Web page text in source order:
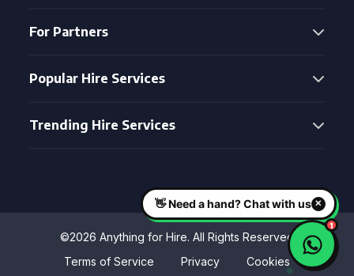
For Partners
Popular Hire Services
Trending Hire Services
©2026 Anything for Hire. All Rights Reserved
Terms of Service
Privacy Cookies